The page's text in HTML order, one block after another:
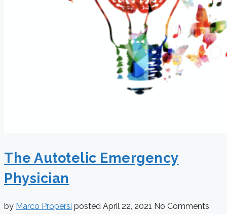
The Autotelic Emergency
Physician
by Marco Propersi posted April 22, 2021 No Comments